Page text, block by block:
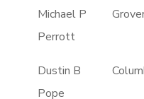
Michael P
Perrott
Dustin B
Pope